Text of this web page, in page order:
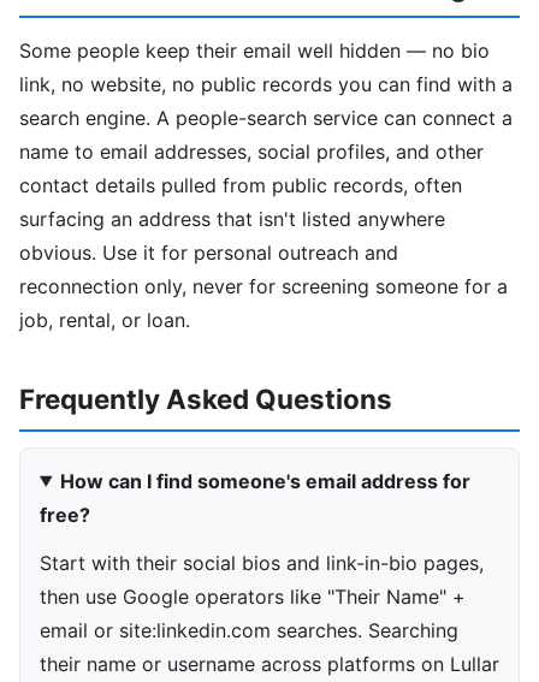
Some people keep their email well hidden — no bio
link, no website, no public records you can find with a
search engine. A people-search service can connect a
name to email addresses, social profiles, and other
contact details pulled from public records, often
surfacing an address that isn't listed anywhere
obvious. Use it for personal outreach and
reconnection only, never for screening someone for a
job, rental, or loan.
Frequently Asked Questions
How can I find someone's email address for
free?
Start with their social bios and link-in-bio pages,
then use Google operators like "Their Name" +
email or site:linkedin.com searches. Searching
their name or username across platforms on Lullar